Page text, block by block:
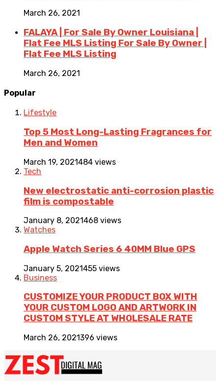
March 26, 2021
FALAYA | For Sale By Owner Louisiana |
Flat Fee MLS Listing For Sale By Owner |
Flat Fee MLS Listing
March 26, 2021
Popular
Lifestyle
Top 5 Most Long-Lasting Fragrances for
Men and Women
March 19, 2021484 views
Tech
New electrostatic anti-corrosion plastic
film is compostable
January 8, 2021468 views
Watches
Apple Watch Series 6 40MM Blue GPS
January 5, 2021455 views
Business
CUSTOMIZE YOUR PRODUCT BOX WITH
YOUR CUSTOM LOGO AND ARTWORK IN
CUSTOM STYLE AT WHOLESALE RATE
March 26, 2021396 views